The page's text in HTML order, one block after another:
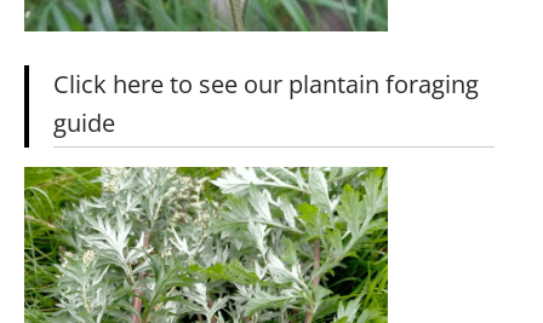
Click here to see our plantain foraging
guide